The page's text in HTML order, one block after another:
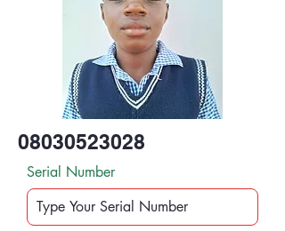
08030523028
Serial Number